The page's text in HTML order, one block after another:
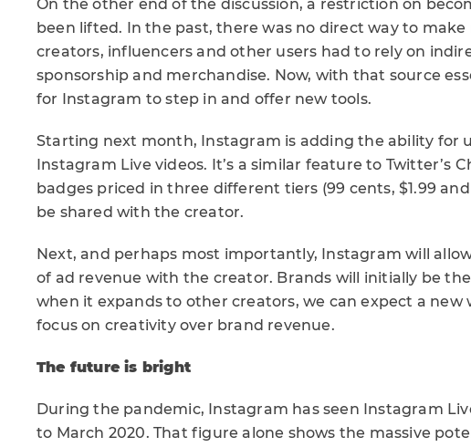
On the other end of the discussion, a restriction on
been lifted. In the past, there was no direct way to
creators, influencers and other users had to rely on
sponsorship and merchandise. Now, with that source
for Instagram to step in and offer new tools.
Starting next month, Instagram is adding the ability for
Instagram Live videos. It’s a similar feature to Twitter’s
badges priced in three different tiers (99 cents, $1.99
be shared with the creator.
Next, and perhaps most importantly, Instagram will allow
of ad revenue with the creator. Brands will initially be
when it expands to other creators, we can expect a
focus on creativity over brand revenue.
The future is bright
During the pandemic, Instagram has seen Instagram
to March 2020. That figure alone shows the massive